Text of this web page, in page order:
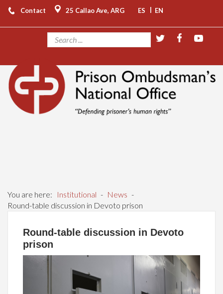
Contact 25 Callao Ave, ARG ES | EN
You are here: Institutional - News -
Round-table discussion in Devoto prison
Round-table discussion in Devoto
prison